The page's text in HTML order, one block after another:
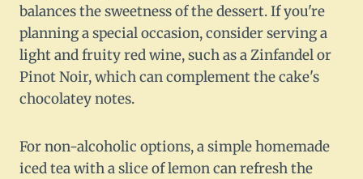
balances the sweetness of the dessert. If you're
planning a special occasion, consider serving a
light and fruity red wine, such as a Zinfandel or
Pinot Noir, which can complement the cake's
chocolatey notes.
For non-alcoholic options, a simple homemade
iced tea with a slice of lemon can refresh the